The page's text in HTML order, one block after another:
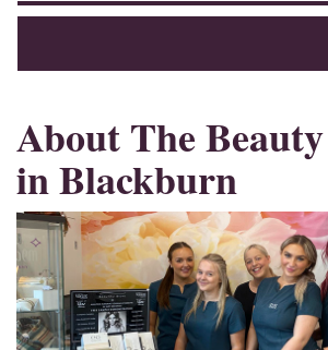
About The
in Blackburn